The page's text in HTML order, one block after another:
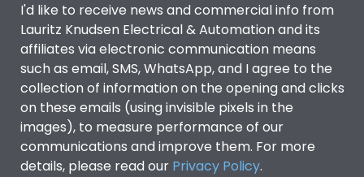
I'd like to receive news and commercial info from
Lauritz Knudsen Electrical & Automation and its
affiliates via electronic communication means
such as email, SMS, WhatsApp, and I agree to the
collection of information on the opening and clicks
on these emails (using invisible pixels in the
images), to measure performance of our
communications and improve them. For more
details, please read our Privacy Policy.